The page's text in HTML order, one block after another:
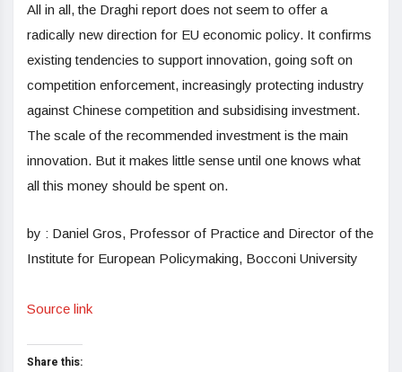
All in all, the Draghi report does not seem to offer a
radically new direction for EU economic policy. It confirms
existing tendencies to support innovation, going soft on
competition enforcement, increasingly protecting industry
against Chinese competition and subsidising investment.
The scale of the recommended investment is the main
innovation. But it makes little sense until one knows what
all this money should be spent on.
by : Daniel Gros, Professor of Practice and Director of the
Institute for European Policymaking, Bocconi University
Source link
Share this: